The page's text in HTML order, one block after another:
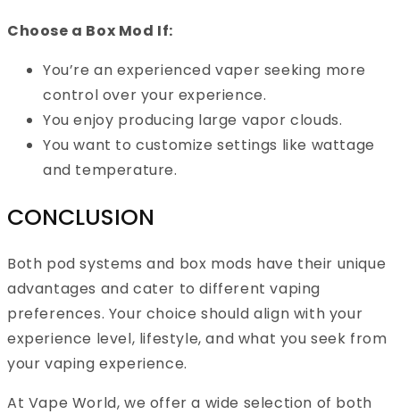
Choose a Box Mod If:
You’re an experienced vaper seeking more
control over your experience.
You enjoy producing large vapor clouds.
You want to customize settings like wattage
and temperature.
CONCLUSION
Both pod systems and box mods have their unique
advantages and cater to different vaping
preferences. Your choice should align with your
experience level, lifestyle, and what you seek from
your vaping experience.
At Vape World, we offer a wide selection of both